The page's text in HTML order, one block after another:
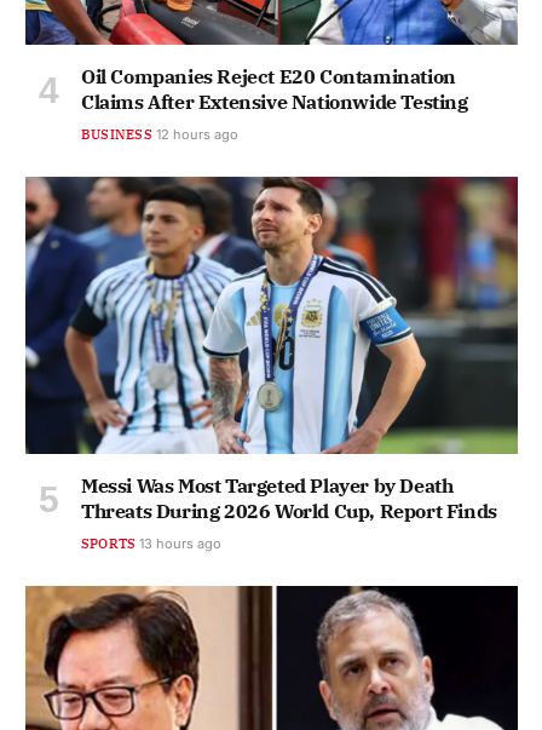
Oil Companies Reject E20 Contamination
Claims After Extensive Nationwide Testing
BUSINESS 12 hours ago
Messi Was Most Targeted Player by Death
Threats During 2026 World Cup, Report Finds
SPORTS 13 hours ago